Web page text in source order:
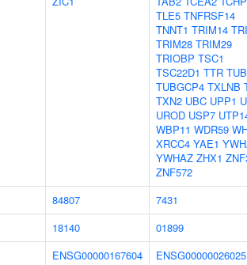
TLE5 TNFRSF14
TNNT1 TRIM14
TRIM28 TRIM29
TRIOBP TSC1
TSC22D1 TTR
TUBGCP4 TXLNB
TXN2 UBC UPP1
UROD USP7
WBP11 WDR59
XRCC4 YAE1
YWHAZ ZHX1
ZNF572
84807
7431
18140
01899
ENSG00000167604
ENSG00000026025